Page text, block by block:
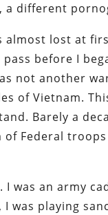
a different
almost lost at
pass before I
not another
of Vietnam.
Barely a
Federal
was an army
was playing